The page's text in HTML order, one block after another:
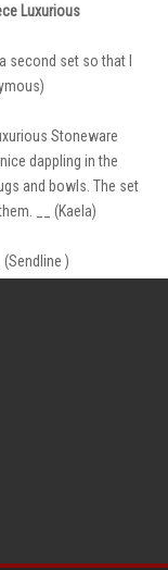
Luxurious
second set so that I
Stoneware
dappling in the
and bowls. The set
__ (Kaela)
)